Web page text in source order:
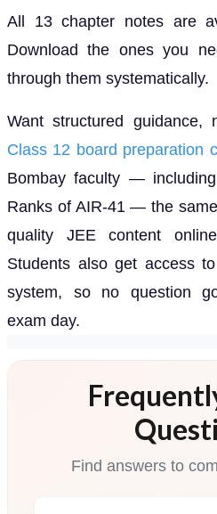
All 13 chapter notes are
Download the ones you
through them systematically.
Want structured guidance,
Class 12 board preparation
Bombay faculty —
Ranks of AIR-41 — the
quality JEE content
Students also get access
system, so no question
exam day.
Find answers to